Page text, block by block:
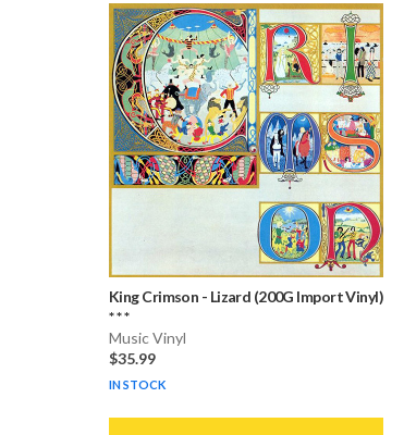
King Crimson - Lizard (200G Import Vinyl)
* * *
Music Vinyl
$35.99
IN STOCK